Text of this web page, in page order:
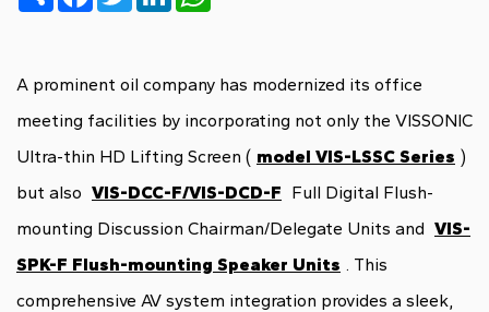
A prominent oil company has modernized its office
meeting facilities by incorporating not only the VISSONIC
Ultra-thin HD Lifting Screen ( model VIS-LSSC Series )
but also VIS-DCC-F/VIS-DCD-F Full Digital Flush-
mounting Discussion Chairman/Delegate Units and VIS-
SPK-F Flush-mounting Speaker Units . This
comprehensive AV system integration provides a sleek,